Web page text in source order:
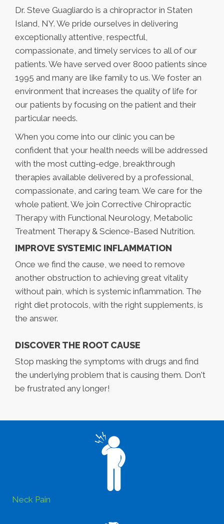
Dr. Steve Guagliardo is a chiropractor in Staten
Island, NY. We pride ourselves in delivering
exceptionally attentive, respectful,
compassionate, and timely services to all of our
patients. We have served over 8000 patients since
1995 and many are like family to us. We foster an
environment that increases the quality of life for
our patients by focusing on the patient and their
particular needs.
When you come into our clinic you can be
confident that your health needs will be addressed
with the most cutting-edge, breakthrough
therapies available delivered by a professional,
compassionate, and caring team. We care for the
whole patient. We join Corrective Chiropractic
Therapy with Functional Neurology, Metabolic
Treatment Therapy & Science-Based Nutrition.
IMPROVE SYSTEMIC INFLAMMATION
Once we find the cause, we need to remove
another obstruction to achieving great vitality
without pain, which is systemic inflammation. The
right diet protocols, with the right supplements, is
the answer.
DISCOVER THE ROOT CAUSE
Stop masking the symptoms with drugs and find
the underlying problem that is causing them. Don't
be frustrated any longer!
Neck Pain